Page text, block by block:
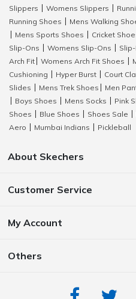
Slippers
Womens Slippers
Running Shoes
Mens Walking
Mens Sports Shoes Cricket
Slip-Ons
Womens Slip-Ons
Arch Fit
Womens Arch Fit Shoes
Cushioning
Hyper Burst Court
Slides
Mens Trek Shoes Men
Boys Shoes Mens Socks Pink
Shoes
Blue Shoes Shoes Sale
Aero
Mumbai Indians Pickleball
About Skechers
Customer Service
My Account
Others